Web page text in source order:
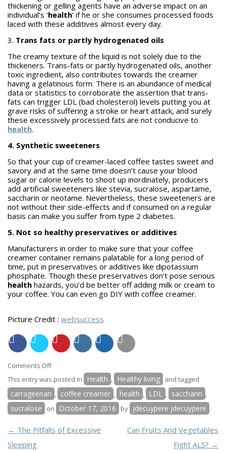
thickening or gelling agents have an adverse impact on an
individual’s ‘health’ if he or she consumes processed foods
laced with these additives almost every day.
3. Trans fats or partly hydrogenated oils
The creamy texture of the liquid is not solely due to the
thickeners. Trans-fats or partly hydrogenated oils, another
toxic ingredient, also contributes towards the creamer
having a gelatinous form. There is an abundance of medical
data or statistics to corroborate the assertion that trans-
fats can trigger LDL (bad cholesterol) levels putting you at
grave risks of suffering a stroke or heart attack, and surely
these excessively processed fats are not conducive to
health.
4. Synthetic sweeteners
So that your cup of creamer-laced coffee tastes sweet and
savory and at the same time doesn’t cause your blood
sugar or calorie levels to shoot up inordinately, producers
add artificial sweeteners like stevia, sucralose, aspartame,
saccharin or neotame. Nevertheless, these sweeteners are
not without their side-effects and if consumed on a regular
basis can make you suffer from type 2 diabetes.
5. Not so healthy preservatives or additives
Manufacturers in order to make sure that your coffee
creamer container remains palatable for a long period of
time, put in preservatives or additives like dipotassium
phosphate. Though these preservatives don’t pose serious
health hazards, you’d be better off adding milk or cream to
your coffee. You can even go DIY with coffee creamer.
Picture Credit : websuccess
Comments Offon
Five
Chemicals
in
the
Coffee
This entry was posted in Health , Healthy living and tagged
carrageenan , coffee creamer , health , LDL , saccharin ,
sucralose on October 17, 2016 by jdecuypere jdecuypere .
POST NAVIGATION
← The Pitfalls of Excessive
Sleeping
Can Fruits And Vegetables
Fight ALS? →